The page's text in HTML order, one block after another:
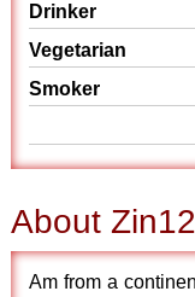
Drinker
Vegetarian
Smoker
About
Am from a